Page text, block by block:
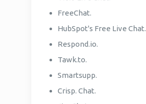
FreeChat.
HubSpot's Free Live Chat.
Respond.io.
Tawk.to.
Smartsupp.
Crisp. Chat.